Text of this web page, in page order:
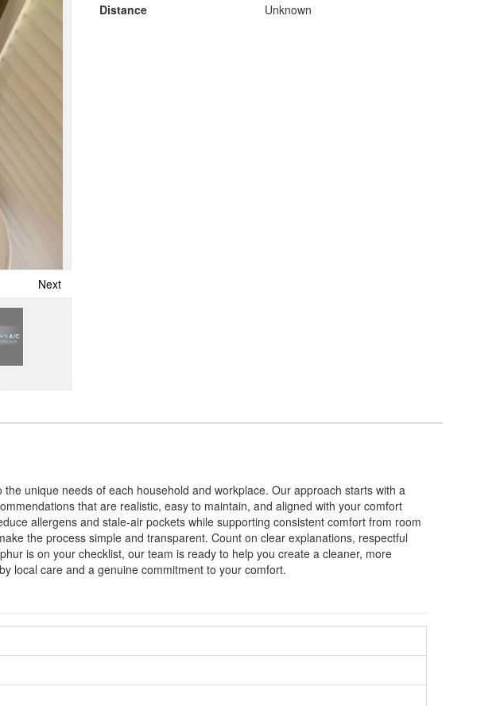
Next
Distance Unknown
unique needs of each household and workplace. Our approach starts with a
that are realistic, easy to maintain, and aligned with your comfort
allergens and stale-air pockets while supporting consistent comfort from room
the process simple and transparent. Count on clear explanations, respectful
is on your checklist, our team is ready to help you create a cleaner, more
local care and a genuine commitment to your comfort.